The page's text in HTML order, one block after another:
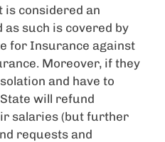
is considered an
such is covered by
for Insurance against
Moreover, if they
and have to
will refund
salaries (but further
requests and